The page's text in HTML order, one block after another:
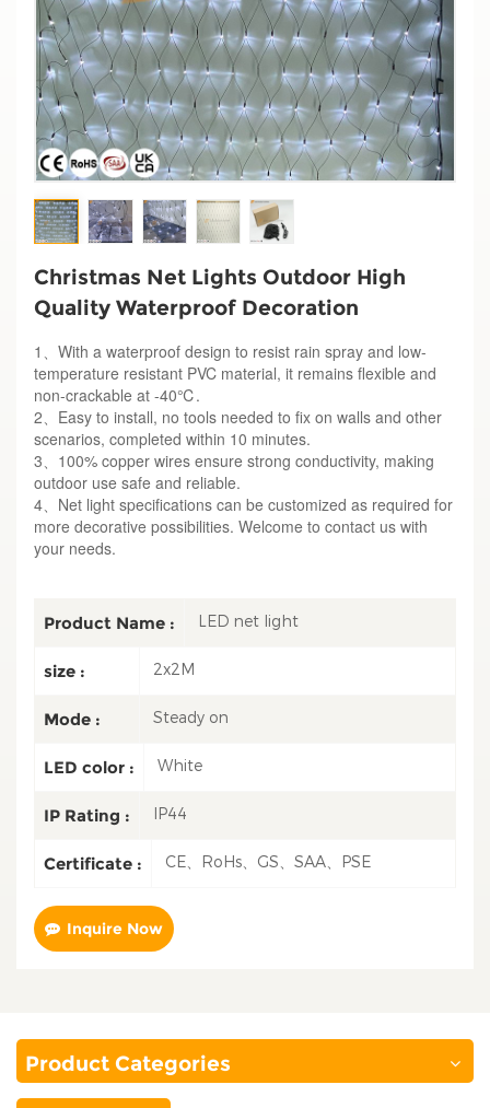
Christmas Net Lights Outdoor High
Quality Waterproof Decoration
1、With a waterproof design to resist rain spray and low-
temperature resistant PVC material, it remains flexible and
non-crackable at -40℃.
2、Easy to install, no tools needed to fix on walls and other
scenarios, completed within 10 minutes.
3、100% copper wires ensure strong conductivity, making
outdoor use safe and reliable.
4、Net light specifications can be customized as required for
more decorative possibilities. Welcome to contact us with
your needs.
Product Name : LED net light
size : 2x2M
Mode : Steady on
LED color : White
IP Rating : IP44
Certificate : CE、RoHs、GS、SAA、PSE
Inquire Now
Product Categories